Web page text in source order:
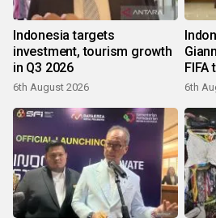
Indonesia targets
investment, tourism growth
in Q3 2026
6th August 2026
FIFA
6th